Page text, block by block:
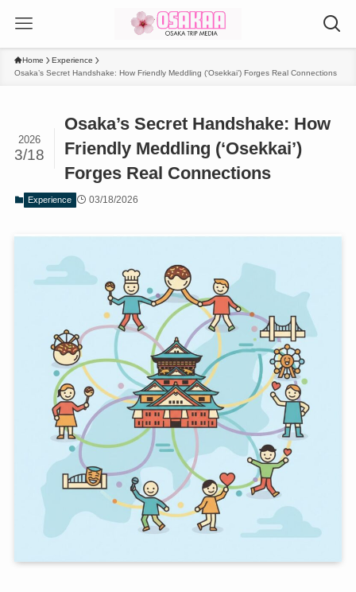
Home
Experience
Osaka’s Secret Handshake: How Friendly Meddling (‘Osekkai’) Forges Real Connections
Osaka’s Secret Handshake: How
Friendly Meddling (‘Osekkai’)
Forges Real Connections
2026
3/18
Experience 03/18/2026